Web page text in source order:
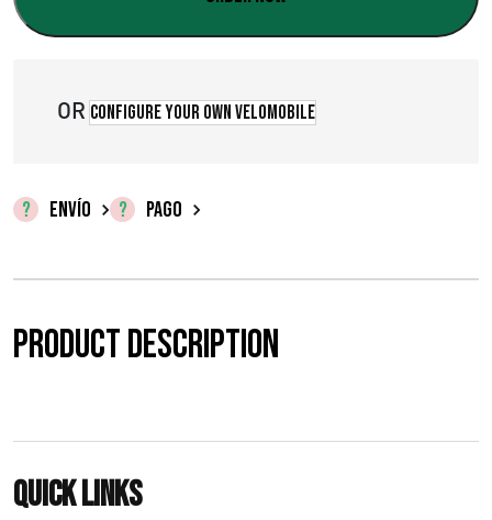
i
s
d
s
d
OR Configure your own velomobile
ENVÍO PAGO
Product description
Quick links